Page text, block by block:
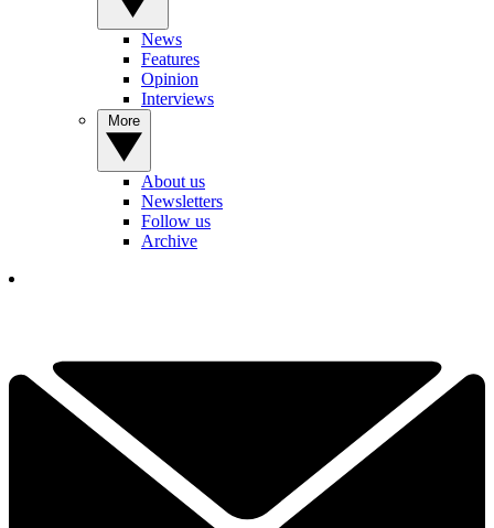
News
Features
Opinion
Interviews
About us
Newsletters
Follow us
Archive